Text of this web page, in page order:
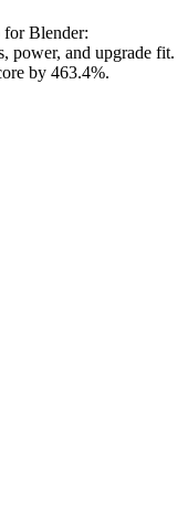
Blender:
power, and upgrade fit.
by 463.4%.